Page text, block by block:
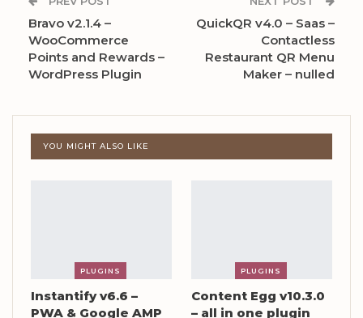
Bravo v2.1.4 –
WooCommerce
Points and Rewards –
WordPress Plugin
QuickQR v4.0 – Saas –
Contactless
Restaurant QR Menu
Maker – nulled
YOU MIGHT ALSO LIKE
PLUGINS
Instantify v6.6 –
PWA & Google AMP
PLUGINS
Content Egg v10.3.0
– all in one plugin